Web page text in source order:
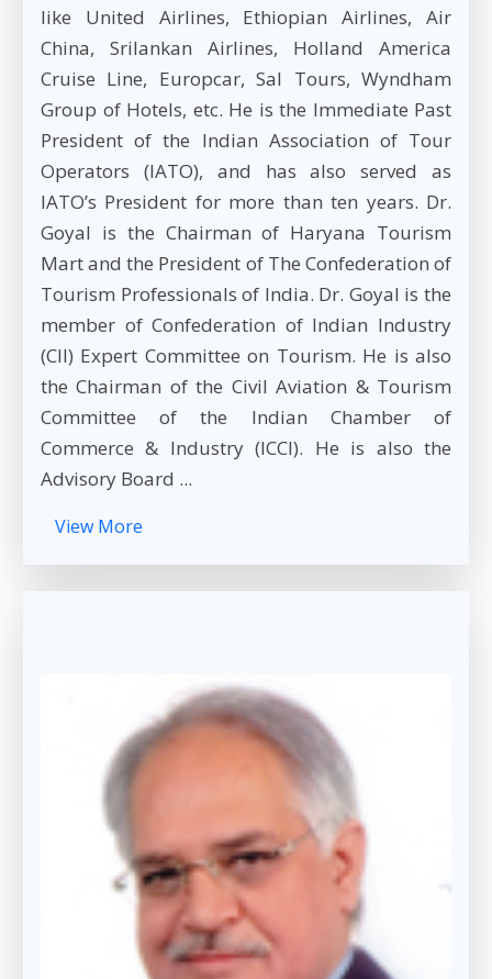
like United Airlines, Ethiopian Airlines, Air
China, Srilankan Airlines, Holland America
Cruise Line, Europcar, Sal Tours, Wyndham
Group of Hotels, etc. He is the Immediate Past
President of the Indian Association of Tour
Operators (IATO), and has also served as
IATO’s President for more than ten years. Dr.
Goyal is the Chairman of Haryana Tourism
Mart and the President of The Confederation of
Tourism Professionals of India. Dr. Goyal is the
member of Confederation of Indian Industry
(CII) Expert Committee on Tourism. He is also
the Chairman of the Civil Aviation & Tourism
Committee of the Indian Chamber of
Commerce & Industry (ICCI). He is also the
Advisory Board ...
View More